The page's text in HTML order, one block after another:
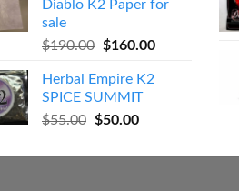
$270.00.$250.00.
Diablo K2 Paper for
sale
$190.00
Original
was:
$190.00.
$160.00Current
is:
Herbal Empire K2
SPICE SUMMIT
$55.00
Original
was:
$50.00Current
is: